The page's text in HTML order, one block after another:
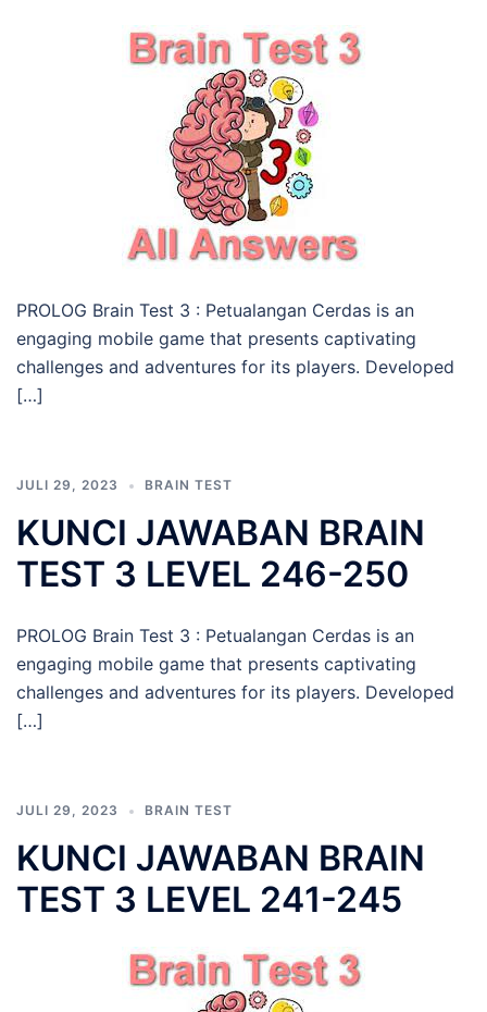
PROLOG Brain Test 3 : Petualangan Cerdas is an
engaging mobile game that presents captivating
challenges and adventures for its players. Developed
[…]
JULI 29, 2023 BRAIN TEST
KUNCI JAWABAN BRAIN
TEST 3 LEVEL 246-250
PROLOG Brain Test 3 : Petualangan Cerdas is an
engaging mobile game that presents captivating
challenges and adventures for its players. Developed
[…]
JULI 29, 2023 BRAIN TEST
KUNCI JAWABAN BRAIN
TEST 3 LEVEL 241-245